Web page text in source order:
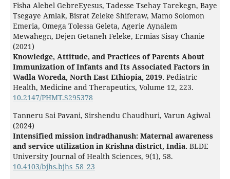
Fisha Alebel GebreEyesus, Tadesse Tsehay Tarekegn, Baye
Tsegaye Amlak, Bisrat Zeleke Shiferaw, Mamo Solomon
Emeria, Omega Tolessa Geleta, Agerie Aynalem
Mewahegn, Dejen Getaneh Feleke, Ermias Sisay Chanie
(2021)
Knowledge, Attitude, and Practices of Parents About
Immunization of Infants and Its Associated Factors in
Wadla Woreda, North East Ethiopia, 2019. Pediatric
Health, Medicine and Therapeutics, Volume 12, 223.
10.2147/PHMT.S295378
Tanneru Sai Pavani, Sirshendu Chaudhuri, Varun Agiwal
(2024)
Intensified mission indradhanush: Maternal awareness
and service utilization in Krishna district, India. BLDE
University Journal of Health Sciences, 9(1), 58.
10.4103/bjhs.bjhs_58_23